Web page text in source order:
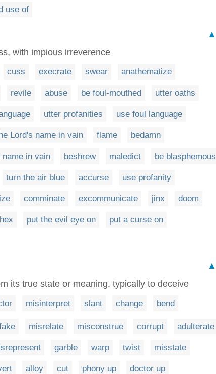
use of
▲
with impious irreverence
cuss execrate swear anathematize
revile abuse be foul-mouthed utter oaths
utter profanities use foul language
Lord's name in vain flame bedamn
name in vain beshrew maledict be blasphemous
turn the air blue accurse use profanity
comminate excommunicate jinx doom
hex put the evil eye on put a curse on
▲
its true state or meaning, typically to deceive
misinterpret slant change bend
misrelate misconstrue corrupt adulterate
garble warp twist misstate
alloy cut phony up doctor up